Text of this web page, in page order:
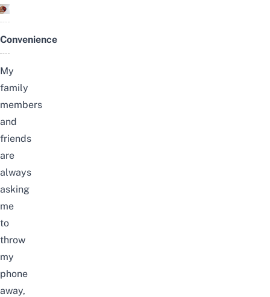
Convenience
My
family
members
and
friends
are
always
asking
me
to
throw
my
phone
away,